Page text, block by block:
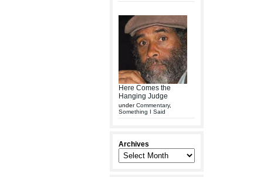
Here Comes the
Hanging Judge
underCommentary,
Something I Said
Archives